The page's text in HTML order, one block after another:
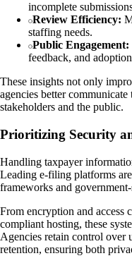
incomplete
Review Efficiency:
staffing needs.
Public Engagement:
feedback, and
These insights not only
agencies better
stakeholders and the public.
Prioritizing Security
Handling taxpayer
Leading e-filing platforms
frameworks and
From encryption and access
compliant hosting, these
Agencies retain control over
retention, ensuring both